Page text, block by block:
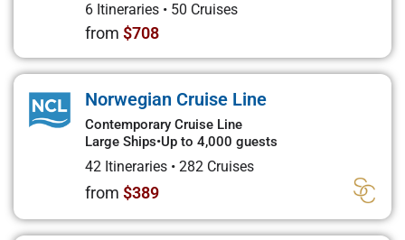
6 Itineraries • 50 Cruises
from $708
Norwegian Cruise Line
Contemporary Cruise Line
Large Ships•Up to 4,000 guests
42 Itineraries • 282 Cruises
from $389